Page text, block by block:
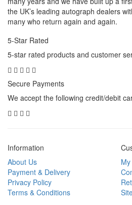
the UK’s leading autograph dealers
many who return again and again.
5-Star Rated
5-star rated products and customer
Secure Payments
We accept the following credit/debit
Information
About Us
Payment & Delivery
Privacy Policy
Terms & Conditions